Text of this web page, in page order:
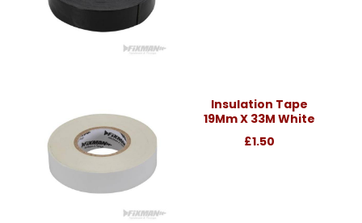
Insulation Tape
19Mm X 33M White
£1.50